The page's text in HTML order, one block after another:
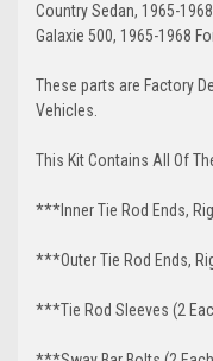
Country Sedan, 1965-
Galaxie 500, 1965-1968
These parts are Factory
Vehicles.
This Kit Contains All Of
***Inner Tie Rod Ends,
***Outer Tie Rod Ends,
***Tie Rod Sleeves (2